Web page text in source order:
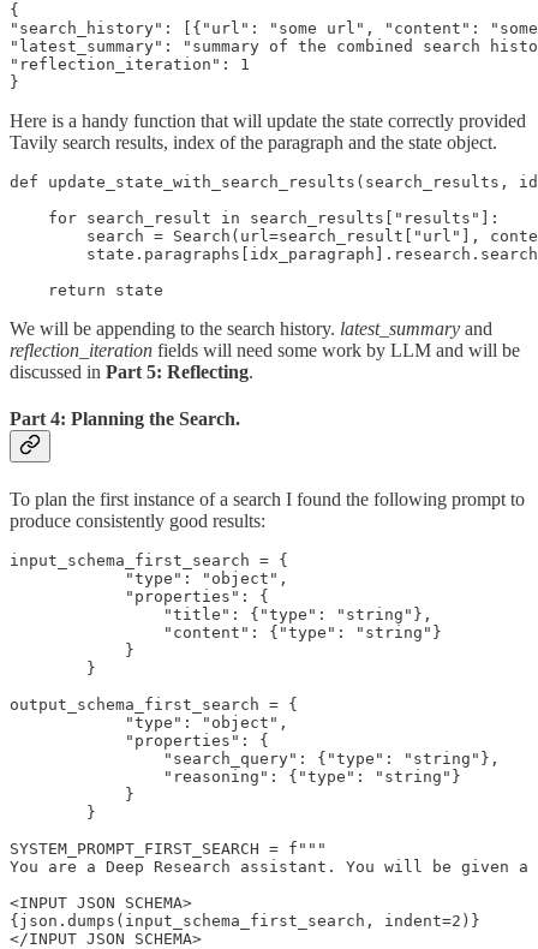
{
"search_history": [{"url": "some url", "content":
"latest_summary": "summary of the combined search
"reflection_iteration": 1
}
Here is a handy function that will update the state correctly provided
Tavily search results, index of the paragraph and the state object.
def update_state_with_search_results(search_results,
    for search_result in search_results["results"]:
search = Search(url=search_result["url"],
    return state
We will be appending to the search history. latest_summary and
reflection_iteration fields will need some work by LLM and will be
discussed in Part 5: Reflecting.
Part 4: Planning the Search.
To plan the first instance of a search I found the following prompt to
produce consistently good results:
input_schema_first_search = {
            "type": "object",
            "properties": {
                "title": {"type": "string"},
                "content": {"type": "string"}
            }
        }
output_schema_first_search = {
            "type": "object",
            "properties": {
                "search_query": {"type": "string"},
                "reasoning": {"type": "string"}
            }
        }
SYSTEM_PROMPT_FIRST_SEARCH = f"""
You are a Deep Research assistant. You will be
<INPUT JSON SCHEMA>
{json.dumps(input_schema_first_search, indent=2)}
</INPUT JSON SCHEMA>